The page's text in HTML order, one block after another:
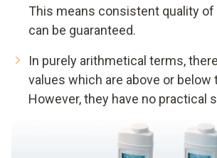
This means consistent quality
can be guaranteed.
In purely arithmetical terms,
values which are above or below
However, they have no practical